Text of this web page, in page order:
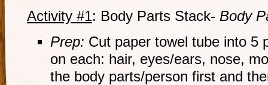
Activity #1: Body Parts Stack- Body
Prep: Cut paper towel tube into 5
on each: hair, eyes/ears, nose,
the body parts/person first and